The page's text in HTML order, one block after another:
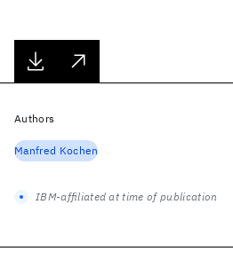
Authors
Manfred Kochen
IBM-affiliated at time of publication